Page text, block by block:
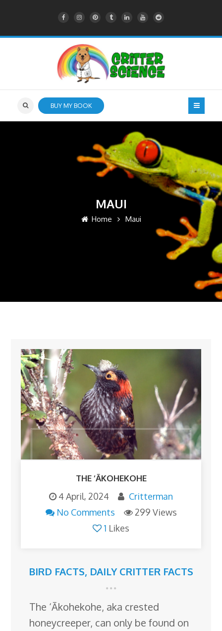
BUY MY BOOK
MAUI
Home Maui
THE ‘ĀKOHEKOHE
4 April, 2024
Critterman
No Comments
299 Views
1 Likes
BIRD FACTS, DAILY CRITTER FACTS
The ‘Ākohekohe, aka crested
honeycreeper, can only be found on